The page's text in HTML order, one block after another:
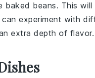
baked beans. This
experiment with
extra depth of flavor.